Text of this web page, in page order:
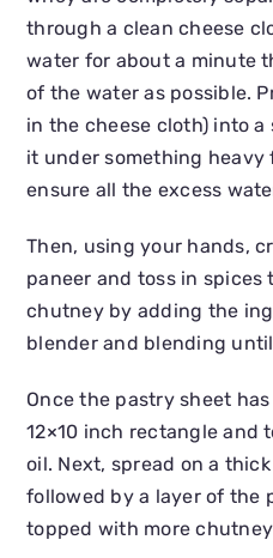
through a clean cheese
water for about a minute
of the water as possible.
in the cheese cloth) into
it under something heavy
ensure all the excess
Then, using your hands,
paneer and toss in spices
chutney by adding the
blender and blending
Once the pastry sheet
12×10 inch rectangle and
oil. Next, spread on a
followed by a layer of the
topped with more